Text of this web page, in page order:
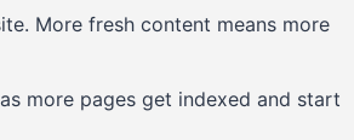
More fresh content means more
more pages get indexed and start